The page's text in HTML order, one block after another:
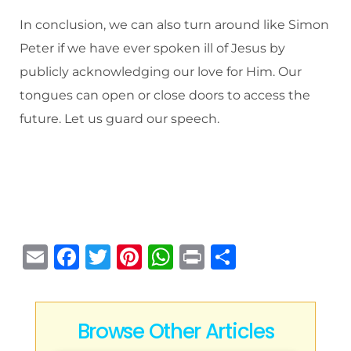
In conclusion, we can also turn around like Simon
Peter if we have ever spoken ill of Jesus by
publicly acknowledging our love for Him. Our
tongues can open or close doors to access the
future. Let us guard our speech.
E
ai
F
c
e
T
it
te
Pi
te
re
W
at
s
P
n
t
ar
e
Browse Other Articles